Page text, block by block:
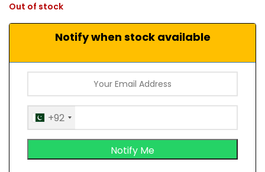
Out of stock
Notify when stock available
+92